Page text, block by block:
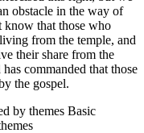
obstacle in the way of
know that those who
from the temple, and
their share from the
commanded that those
the gospel.
by themes Basic